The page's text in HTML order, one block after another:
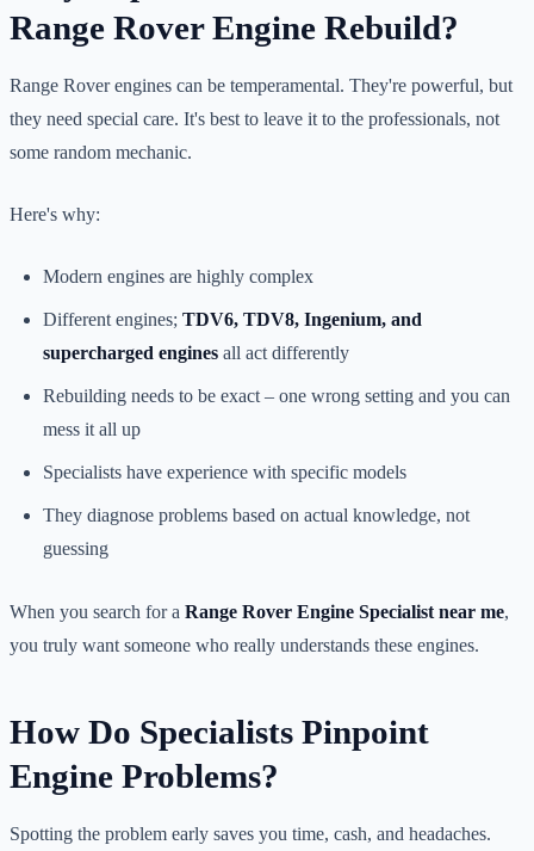
Range Rover Engine Rebuild?
Range Rover engines can be temperamental. They're powerful, but
they need special care. It's best to leave it to the professionals, not
some random mechanic.
Here's why:
Modern engines are highly complex
Different engines; TDV6, TDV8, Ingenium, and
supercharged engines all act differently
Rebuilding needs to be exact – one wrong setting and you can
mess it all up
Specialists have experience with specific models
They diagnose problems based on actual knowledge, not
guessing
When you search for a Range Rover Engine Specialist near me,
you truly want someone who really understands these engines.
How Do Specialists Pinpoint
Engine Problems?
Spotting the problem early saves you time, cash, and headaches.